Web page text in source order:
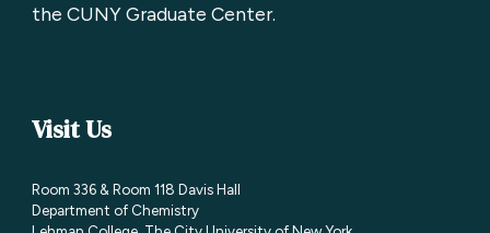
the CUNY Graduate Center.
Visit Us
Room 336 & Room 118 Davis Hall
Department of Chemistry